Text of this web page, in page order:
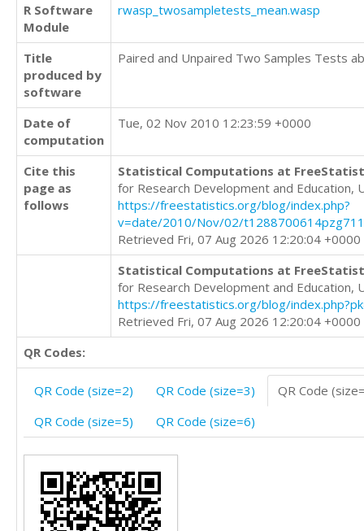
R Software
Module
rwasp_twosampletests_mean.wasp
Title
produced by
software
Paired and Unpaired Two Samples Tests
Date of
computation
Tue, 02 Nov 2010 12:23:59 +0000
Cite this
page as
follows
Statistical Computations at
for Research Development and Education,
https://freestatistics.org/blog/index.php?
v=date/2010/Nov/02/
Retrieved Fri, 07 Aug 2026 12:20:04 +0000
Statistical Computations at
for Research Development and Education,
https://freestatistics.org/blog/
Retrieved Fri, 07 Aug 2026 12:20:04 +0000
QR Codes:
QR Code (size=2) QR Code (size=3)
QR Code
QR Code (size=5)
QR Code (size=6)